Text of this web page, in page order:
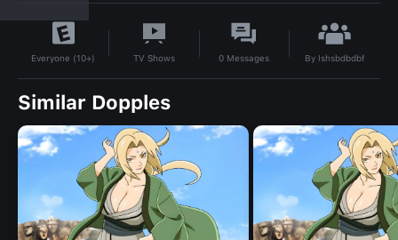
Everyone (10+) TV Shows 0 Messages By Ishsbdbdbf
Similar Dopples